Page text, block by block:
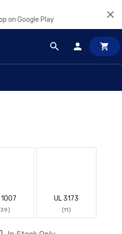
on Google Play
1007 UL 3173
(11)